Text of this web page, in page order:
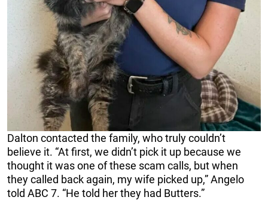
Dalton contacted the family, who truly couldn’t
believe it. “At first, we didn’t pick it up because we
thought it was one of these scam calls, but when
they called back again, my wife picked up,” Angelo
told ABC 7. “He told her they had Butters.”